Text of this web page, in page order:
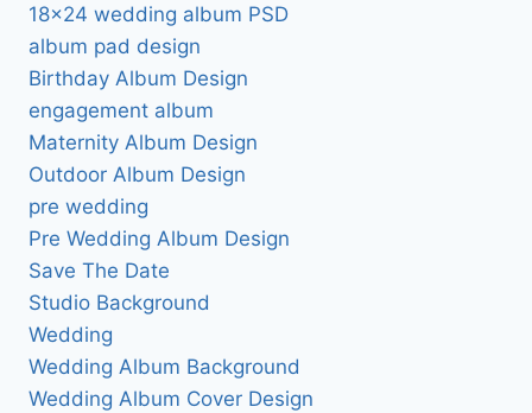
18×24 wedding album PSD
album pad design
Birthday Album Design
engagement album
Maternity Album Design
Outdoor Album Design
pre wedding
Pre Wedding Album Design
Save The Date
Studio Background
Wedding
Wedding Album Background
Wedding Album Cover Design